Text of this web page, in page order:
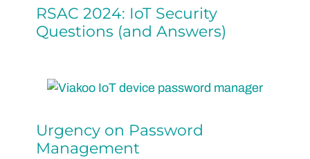
RSAC 2024: IoT Security
Questions (and Answers)
Urgency on Password
Management